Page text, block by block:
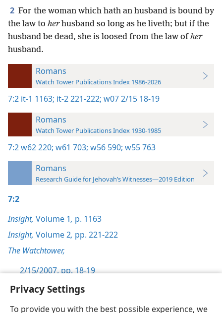
Privacy Settings
To provide you with the best possible experience, we
2 For the woman which hath an husband is bound by
the law to herhusband so long as he liveth; but if the
husband be dead, she is loosed from the law ofher
husband.
Romans
Watch Tower Publications Index 1986-2026
7:2 it-1 1163; it-2 221-222; w07 2/15 18-19
Romans
Watch Tower Publications Index 1930-1985
7:2w62 220; w61 703; w56 590; w55 763
Romans
Research Guide for Jehovah’s Witnesses—2019 Edition
7:2
Insight, Volume 1, p. 1163
Insight, Volume 2, pp. 221-222
The Watchtower,
2/15/2007, pp. 18-19